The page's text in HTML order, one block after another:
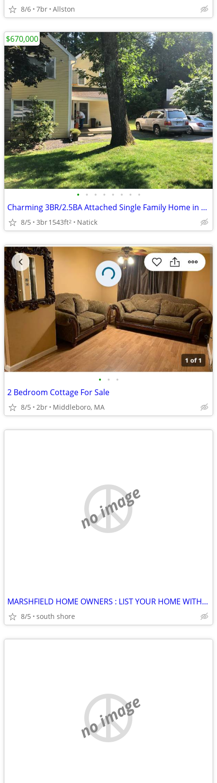
8/6 7br Allston
• • • • • • • •
Charming 3BR/2.5BA Attached Single Family Home in Natick - $670,000
8/5 3br1543ft2 Natick
$670,000
• • •
2 Bedroom Cottage For Sale
8/5 2br Middleboro, MA
no image
MARSHFIELD HOME OWNERS : LIST YOUR HOME WITH TERRY @ JACK CONWAY !
8/5 south shore
no image